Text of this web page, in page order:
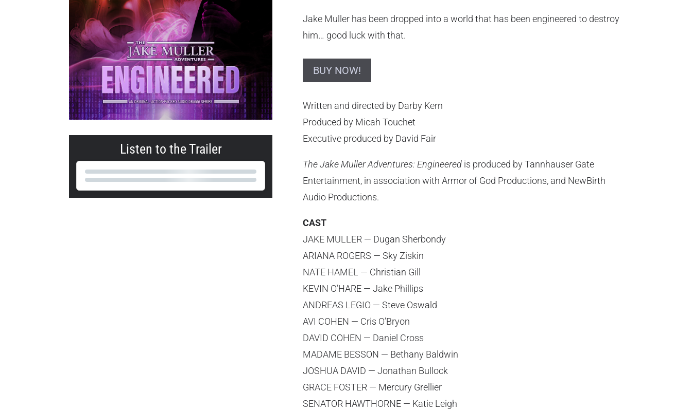
Listen to the Trailer
Jake Muller has been dropped into a world that has been engineered to destroy
him… good luck with that.
BUY NOW!
Written and directed by Darby Kern
Produced by Micah Touchet
Executive produced by David Fair
The Jake Muller Adventures: Engineered is produced by Tannhauser Gate
Entertainment, in association with Armor of God Productions, and NewBirth
Audio Productions.
CAST
JAKE MULLER — Dugan Sherbondy
ARIANA ROGERS — Sky Ziskin
NATE HAMEL — Christian Gill
KEVIN O’HARE — Jake Phillips
ANDREAS LEGIO — Steve Oswald
AVI COHEN — Cris O’Bryon
DAVID COHEN — Daniel Cross
MADAME BESSON — Bethany Baldwin
JOSHUA DAVID — Jonathan Bullock
GRACE FOSTER — Mercury Grellier
SENATOR HAWTHORNE — Katie Leigh